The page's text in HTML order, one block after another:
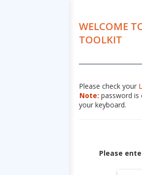
WELCOME
TOOLKIT
Please check your
Note: password is
your keyboard.
Please